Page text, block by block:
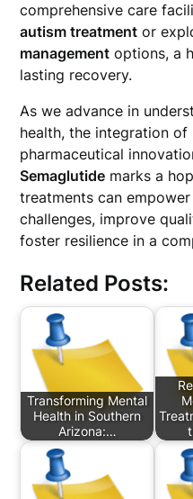
comprehensive care
autism treatment or
management options, a
lasting recovery.
As we advance in
health, the integration of
pharmaceutical
Semaglutide marks a
treatments can
challenges, improve
foster resilience in a
Related Posts:
Transforming Mental
Health in Southern
Arizona:…